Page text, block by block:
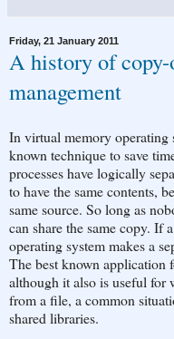
Friday, 21 January 2011
A history of
management
In virtual memory operating
known technique to save
processes have logically
to have the same contents,
same source. So long as
can share the same copy. If
operating system makes a
The best known application
although it also is useful for
from a file, a common
shared libraries.